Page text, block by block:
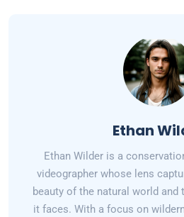
Ethan
Ethan Wilder is a
videographer whose lens
beauty of the natural world
it faces. With a focus on